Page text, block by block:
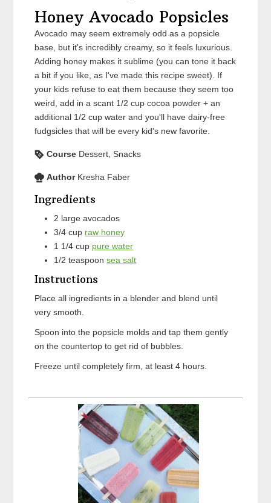
Honey Avocado Popsicles
Avocado may seem extremely odd as a popsicle
base, but it's incredibly creamy, so it feels luxurious.
Adding honey makes it sublime (you can tone it back
a bit if you like, as I've made this recipe sweet). If
your kids refuse to eat them because they seem too
weird, add in a scant 1/2 cup cocoa powder + an
additional 1/2 cup water and you'll have dairy-free
fudgsicles that will be every kid's new favorite.
Course Dessert, Snacks
Author Kresha Faber
Ingredients
2 large avocados
3/4 cup raw honey
1 1/4 cup pure water
1/2 teaspoon sea salt
Instructions
Place all ingredients in a blender and blend until
very smooth.
Spoon into the popsicle molds and tap them gently
on the countertop to get rid of bubbles.
Freeze until completely firm, at least 4 hours.